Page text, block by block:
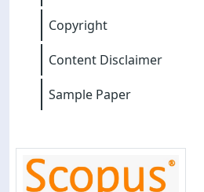
Copyright
Content Disclaimer
Sample Paper